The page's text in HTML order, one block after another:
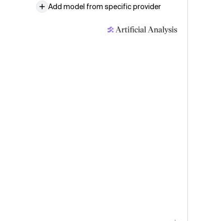
Add model from specific provider